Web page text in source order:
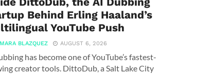
Behind Erling Haaland’s
YouTube Push
BLAZQUEZ AUGUST 6, 2026
has become one of YouTube’s fastest-
creator tools. DittoDub, a Salt Lake City